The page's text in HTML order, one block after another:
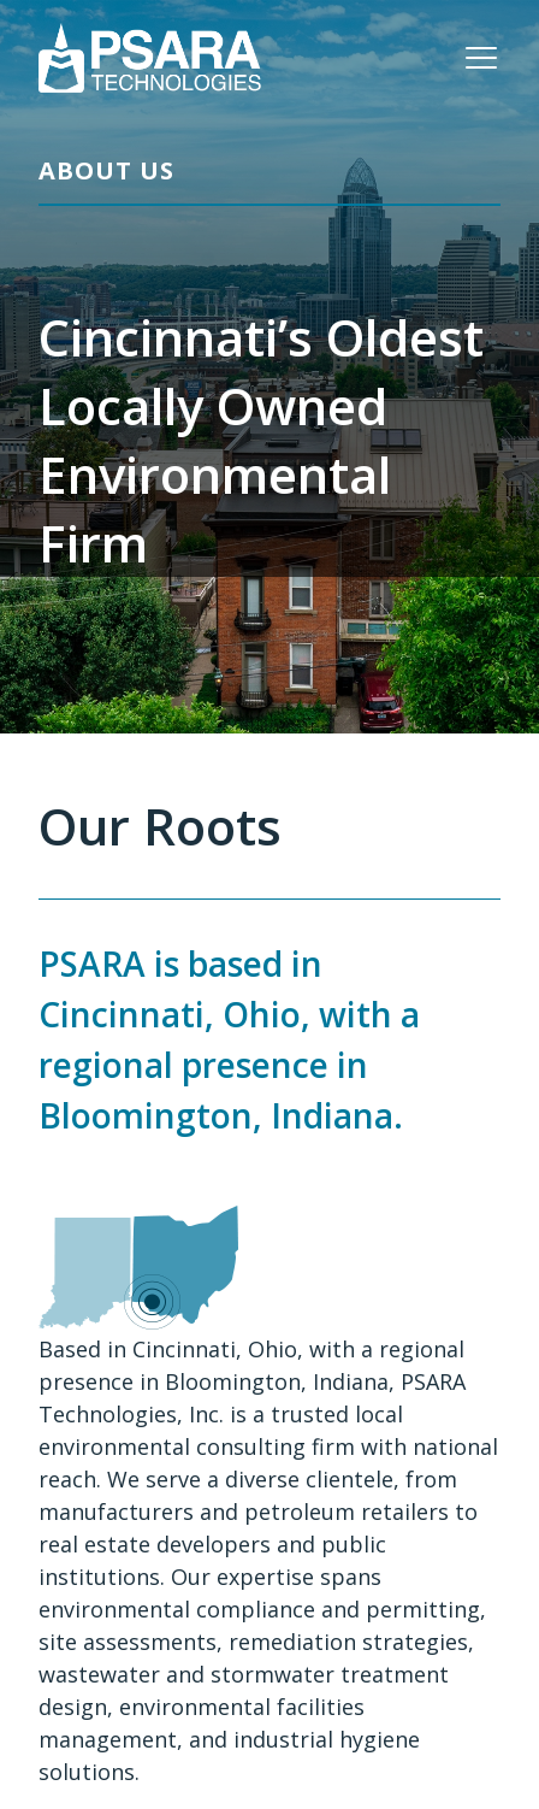
ABOUT US
Cincinnati’s Oldest
Locally Owned
Environmental
Firm
Our Roots
PSARA is based in
Cincinnati, Ohio, with a
regional presence in
Bloomington, Indiana.
Based in Cincinnati, Ohio, with a regional
presence in Bloomington, Indiana, PSARA
Technologies, Inc. is a trusted local
environmental consulting firm with national
reach. We serve a diverse clientele, from
manufacturers and petroleum retailers to
real estate developers and public
institutions. Our expertise spans
environmental compliance and permitting,
site assessments, remediation strategies,
wastewater and stormwater treatment
design, environmental facilities
management, and industrial hygiene
solutions.